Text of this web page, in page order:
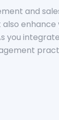
and
enhance
you